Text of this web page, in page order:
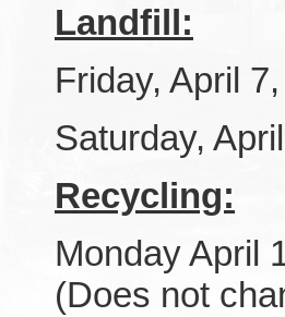
Landfill:
Friday, April
Saturday,
Recycling:
Monday April
(Does not